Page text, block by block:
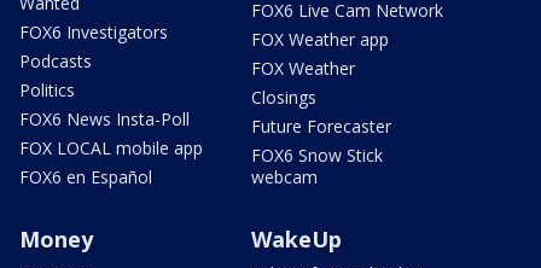
FOX6 Investigators
Podcasts
Politics
FOX6 News Insta-Poll
FOX LOCAL mobile app
FOX6 en Español
FOX6 Live Cam Network
FOX Weather app
FOX Weather
Closings
Future Forecaster
FOX6 Snow Stick
webcam
Money WakeUp